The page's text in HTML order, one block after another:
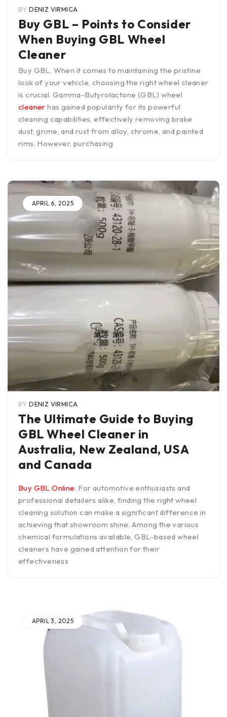
BY DENIZ VIRMICA
Buy GBL – Points to Consider
When Buying GBL Wheel
Cleaner
Buy GBL. When it comes to maintaining the pristine
look of your vehicle, choosing the right wheel cleaner
is crucial. Gamma-Butyrolactone (GBL) wheel
cleaner has gained popularity for its powerful
cleaning capabilities, effectively removing brake
dust, grime, and rust from alloy, chrome, and painted
rims. However, purchasing
APRIL 6, 2025
BY DENIZ VIRMICA
The Ultimate Guide to Buying
GBL Wheel Cleaner in
Australia, New Zealand, USA
and Canada
Buy GBL Online. For automotive enthusiasts and
professional detailers alike, finding the right wheel
cleaning solution can make a significant difference in
achieving that showroom shine. Among the various
chemical formulations available, GBL-based wheel
cleaners have gained attention for their
effectiveness
APRIL 3, 2025